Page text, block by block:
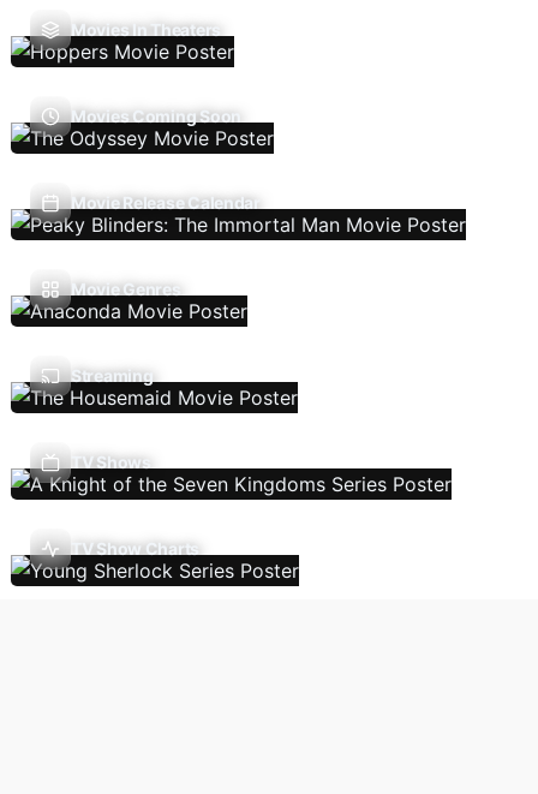
Movies In Theaters
Movies Coming Soon
Movie Release Calendar
Movie Genres
Streaming
TV Shows
TV Show Charts